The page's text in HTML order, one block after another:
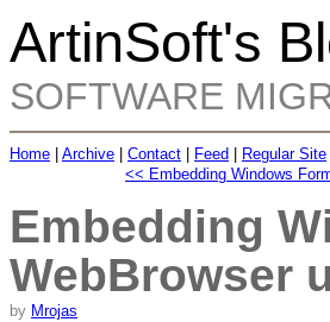
ArtinSoft's
SOFTWARE
Home Archive Contact Feed
Regular Site
<< Embedding Windows
Embedding
WebBrowser
by Mrojas